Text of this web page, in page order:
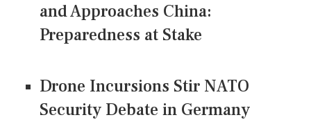
and Approaches China:
Preparedness at Stake
Drone Incursions Stir NATO
Security Debate in Germany